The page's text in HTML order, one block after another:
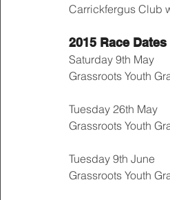
Carrickfergus Club
2015 Race Dates
Saturday 9th May
Grassroots Youth
Tuesday 26th May
Grassroots Youth
Tuesday 9th June
Grassroots Youth